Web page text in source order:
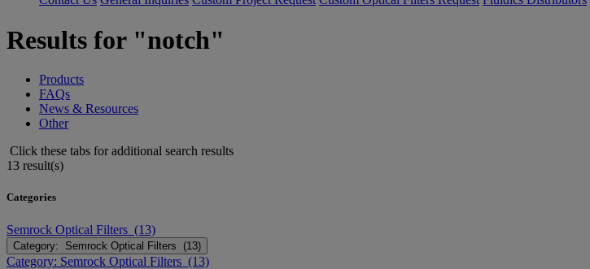
Results for "notch"
Products
FAQs
News & Resources
Other
Click these tabs for additional search results
13 result(s)
Categories
Semrock Optical Filters (13)
Category: Semrock Optical Filters (13)
Category: Semrock Optical Filters (13)